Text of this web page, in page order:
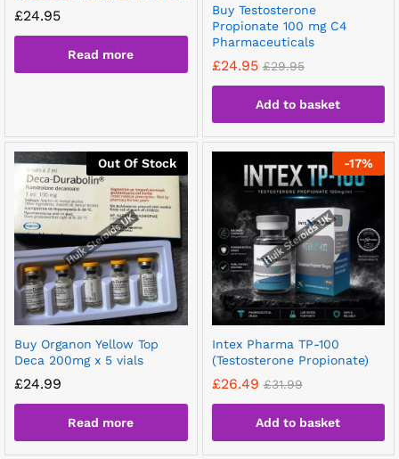
£24.95
Read more
Buy Testosterone
Propionate 100 mg C4
Pharmaceuticals
£24.95 £29.95
Add to basket
Out Of Stock
Buy Organon Yellow Top
Deca 200mg x 5 vials
£24.99
Read more
-17%
Intex Pharma TP-100
(Testosterone Propionate)
£26.49 £31.99
Add to basket